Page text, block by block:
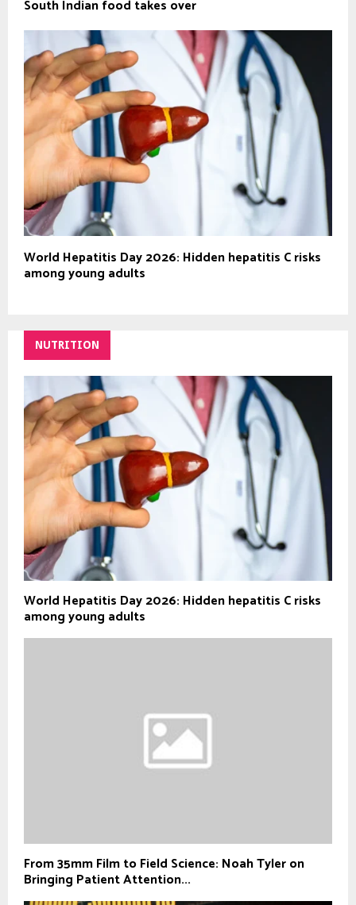
South Indian food takes over
World Hepatitis Day 2026: Hidden hepatitis C risks
among young adults
NUTRITION
World Hepatitis Day 2026: Hidden hepatitis C risks
among young adults
From 35mm Film to Field Science: Noah Tyler on
Bringing Patient Attention...